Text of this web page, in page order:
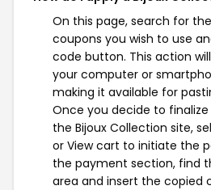
On this page, search for
coupons you wish to use
code button. This action
your computer or
making it available for
Once you decide to
the Bijoux Collection site,
or View cart to initiate the
the payment section, find
area and insert the copied